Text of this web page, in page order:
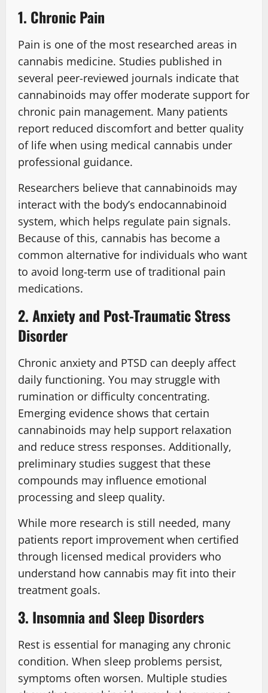
1. Chronic Pain
Pain is one of the most researched areas in
cannabis medicine. Studies published in
several peer-reviewed journals indicate that
cannabinoids may offer moderate support for
chronic pain management. Many patients
report reduced discomfort and better quality
of life when using medical cannabis under
professional guidance.
Researchers believe that cannabinoids may
interact with the body’s endocannabinoid
system, which helps regulate pain signals.
Because of this, cannabis has become a
common alternative for individuals who want
to avoid long-term use of traditional pain
medications.
2. Anxiety and Post-Traumatic Stress
Disorder
Chronic anxiety and PTSD can deeply affect
daily functioning. You may struggle with
rumination or difficulty concentrating.
Emerging evidence shows that certain
cannabinoids may help support relaxation
and reduce stress responses. Additionally,
preliminary studies suggest that these
compounds may influence emotional
processing and sleep quality.
While more research is still needed, many
patients report improvement when certified
through licensed medical providers who
understand how cannabis may fit into their
treatment goals.
3. Insomnia and Sleep Disorders
Rest is essential for managing any chronic
condition. When sleep problems persist,
symptoms often worsen. Multiple studies